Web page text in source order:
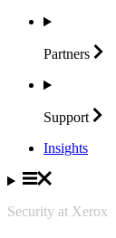
Partners
Support
Insights
Security at Xerox